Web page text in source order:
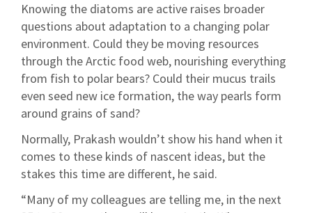
Knowing the diatoms are active raises broader
questions about adaptation to a changing polar
environment. Could they be moving resources
through the Arctic food web, nourishing everything
from fish to polar bears? Could their mucus trails
even seed new ice formation, the way pearls form
around grains of sand?
Normally, Prakash wouldn’t show his hand when it
comes to these kinds of nascent ideas, but the
stakes this time are different, he said.
“Many of my colleagues are telling me, in the next